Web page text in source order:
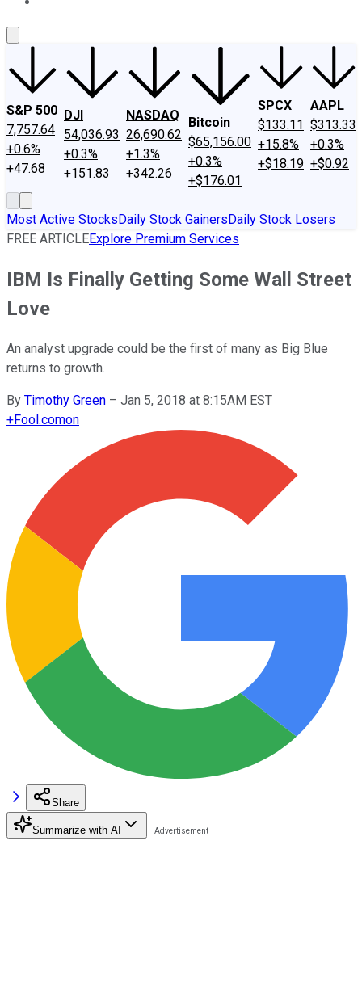
S&P 500
7,757.64
+0.6%
+47.68
DJI
54,036.93
+0.3%
+151.83
NASDAQ
26,690.62
+1.3%
+342.26
Bitcoin
$65,156.00
+0.3%
+$176.01
SPCX
$133.11
+15.8%
+$18.19
AAPL
$313.33
+0.3%
+$0.92
Most Active StocksDaily Stock GainersDaily Stock Losers
FREE ARTICLEExplore Premium Services
IBM Is Finally Getting Some Wall Street
Love
An analyst upgrade could be the first of many as Big Blue
returns to growth.
By Timothy Green – Jan 5, 2018 at 8:15AM EST
+Fool.comon
Share
Summarize with AI